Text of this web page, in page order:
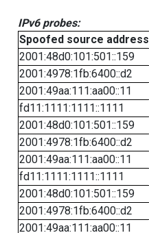
IPv6 probes:
Spoofed source address
2001:48d0:101:501::159
2001:4978:1fb:6400::d2
2001:49aa:111:aa00::11
fd11:1111:1111::1111
2001:48d0:101:501::159
2001:4978:1fb:6400::d2
2001:49aa:111:aa00::11
fd11:1111:1111::1111
2001:48d0:101:501::159
2001:4978:1fb:6400::d2
2001:49aa:111:aa00::11